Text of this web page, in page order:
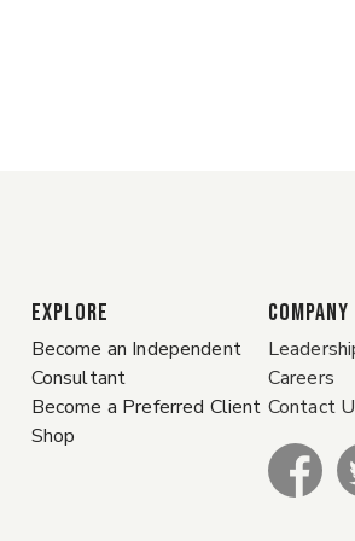
EXPLORE
Become an Independent
Consultant
Become a Preferred Client
Shop
COMPANY
Careers
Contact